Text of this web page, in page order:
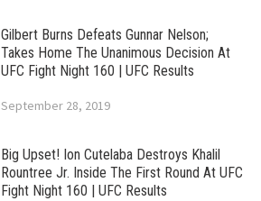
Gilbert Burns Defeats Gunnar Nelson;
Takes Home The Unanimous Decision At
UFC Fight Night 160 | UFC Results
September 28, 2019
Big Upset! Ion Cutelaba Destroys Khalil
Rountree Jr. Inside The First Round At UFC
Fight Night 160 | UFC Results